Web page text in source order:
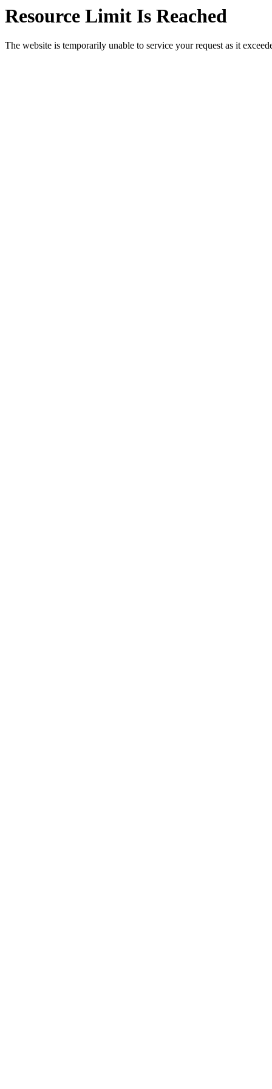
Resource Limit Is Reached
The website is temporarily unable to service your request as it